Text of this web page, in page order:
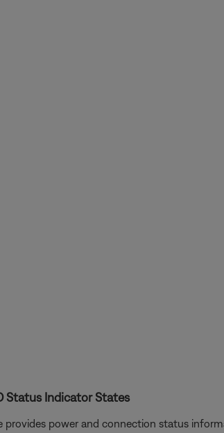
Status Indicator States
power and connection status